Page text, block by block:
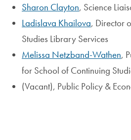
Sharon Clayton, Science
Ladislava Khailova, Director
Studies Library Services
Melissa Netzband-Wathen,
for School of Continuing
(Vacant), Public Policy &